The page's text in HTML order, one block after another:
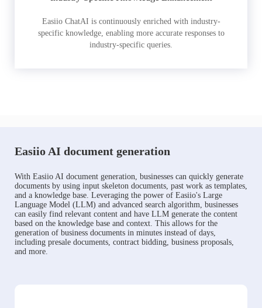
Easiio ChatAI is continuously enriched with industry-
specific knowledge, enabling more accurate responses to
industry-specific queries.
Easiio AI document generation
With Easiio AI document generation, businesses can quickly generate
documents by using input skeleton documents, past work as templates,
and a knowledge base. Leveraging the power of Easiio's Large
Language Model (LLM) and advanced search algorithm, businesses
can easily find relevant content and have LLM generate the content
based on the knowledge base and context. This allows for the
generation of business documents in minutes instead of days,
including presale documents, contract bidding, business proposals,
and more.